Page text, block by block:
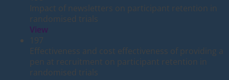
Impact of newsletters on participant retention in
randomised trials
View
197
Effectiveness and cost effectiveness of providing a
pen at recruitment on participant retention in
randomised trials